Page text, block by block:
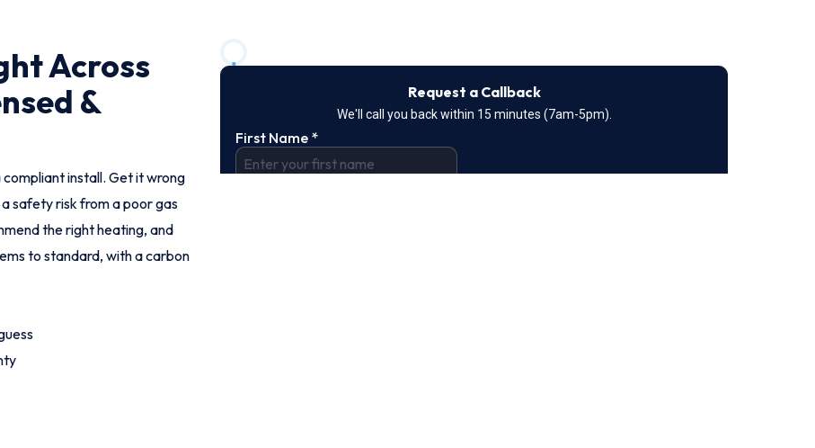
Across
&
install. Get it wrong
safety risk from a poor gas
the right heating, and
to standard, with a carbon